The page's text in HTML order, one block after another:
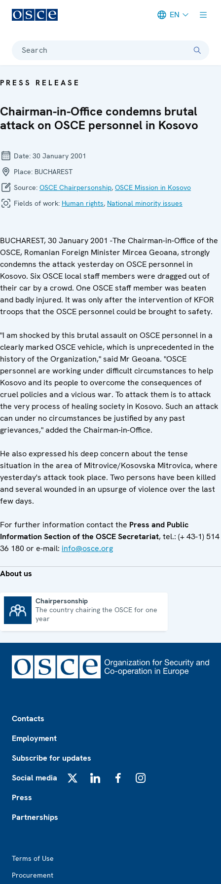
EN
Search
PRESS RELEASE
Chairman-in-Office condemns brutal
attack on OSCE personnel in Kosovo
Date: 30 January 2001
Place: BUCHAREST
Source: OSCE Chairpersonship, OSCE Mission in Kosovo
Fields of work: Human rights, National minority issues
BUCHAREST, 30 January 2001 -The Chairman-in-Office of the
OSCE, Romanian Foreign Minister Mircea Geoana, strongly
condemns the attack yesterday on OSCE personnel in
Kosovo. Six OSCE local staff members were dragged out of
their car by a crowd. One OSCE staff member was beaten
and badly injured. It was only after the intervention of KFOR
troops that the OSCE personnel could be brought to safety.
"I am shocked by this brutal assault on OSCE personnel in a
clearly marked OSCE vehicle, which is unprecedented in the
history of the Organization," said Mr Geoana. "OSCE
personnel are working under difficult circumstances to help
Kosovo and its people to overcome the consequences of
cruel policies and a vicious war. To attack them is to attack
the very process of healing society in Kosovo. Such an attack
can under no circumstances be justified by any past
grievances," added the Chairman-in-Office.
He also expressed his deep concern about the tense
situation in the area of Mitrovice/Kosovska Mitrovica, where
yesterday's attack took place. Two persons have been killed
and several wounded in an upsurge of violence over the last
few days.
For further information contact the Press and Public
Information Section of the OSCE Secretariat, tel.: (+ 43-1) 514
36 180 or e-mail: info@osce.org
About us
Chairpersonship
The country chairing the OSCE for one
year
Contacts
Employment
Subscribe for updates
Social media
Press
Partnerships
Terms of Use
Procurement